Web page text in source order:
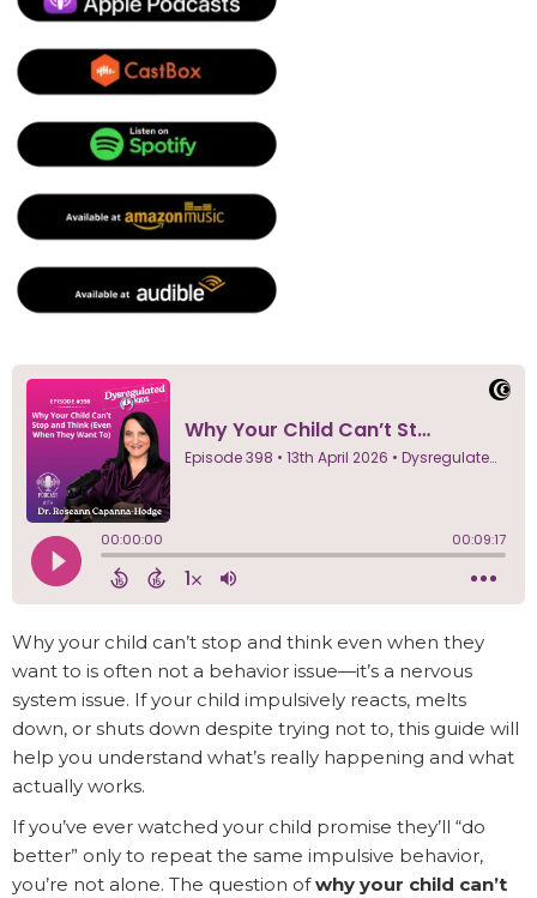
Why your child can’t stop and think even when they
want to is often not a behavior issue—it’s a nervous
system issue. If your child impulsively reacts, melts
down, or shuts down despite trying not to, this guide will
help you understand what’s really happening and what
actually works.
If you’ve ever watched your child promise they’ll “do
better” only to repeat the same impulsive behavior,
you’re not alone. The question ofwhy your child can’t